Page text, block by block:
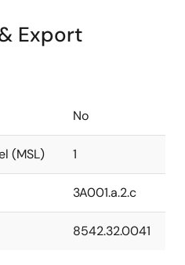
Export
No
(MSL) 1
3A001.a.2.c
8542.32.0041